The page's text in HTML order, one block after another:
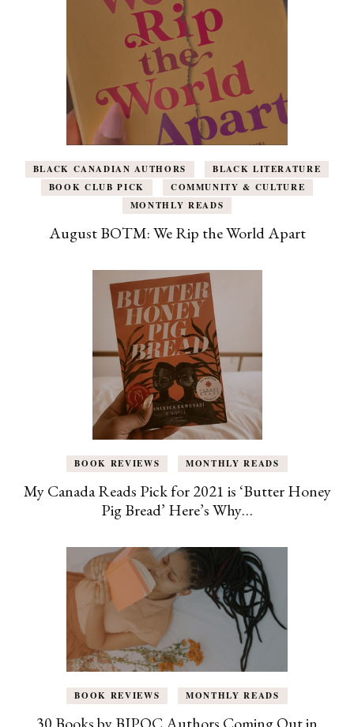
BLACK CANADIAN AUTHORS
BLACK LITERATURE
BOOK CLUB PICK
COMMUNITY & CULTURE
MONTHLY READS
August BOTM: We Rip the World Apart
BOOK REVIEWS MONTHLY READS
My Canada Reads Pick for 2021 is ‘Butter Honey
Pig Bread’ Here’s Why…
BOOK REVIEWS MONTHLY READS